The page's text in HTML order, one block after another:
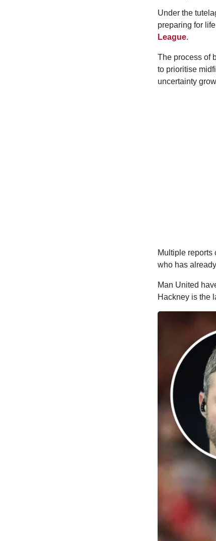
Under the
preparing for
League.
The process of
to prioritise
uncertainty
Multiple reports
who has
Man United
Hackney is the